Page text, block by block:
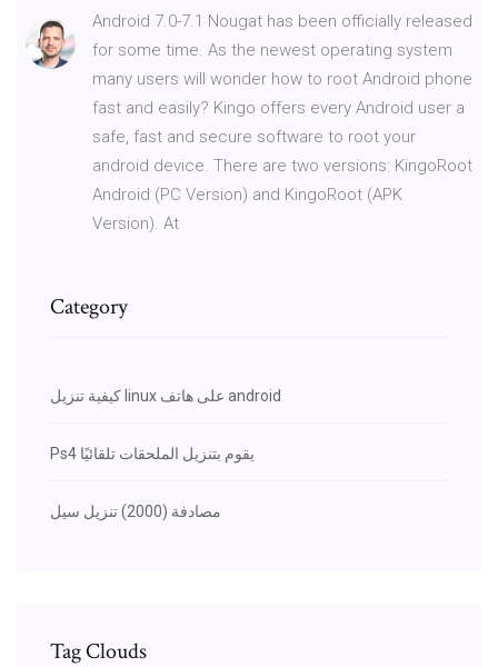
Android 7.0-7.1 Nougat has been officially released
for some time. As the newest operating system
many users will wonder how to root Android phone
fast and easily? Kingo offers every Android user a
safe, fast and secure software to root your
android device. There are two versions: KingoRoot
Android (PC Version) and KingoRoot (APK
Version). At
Category
كيفية تنزيل linux على هاتف android
Ps4 يقوم بتنزيل الملحقات تلقائيًا
مصادفة (2000) تنزيل سيل
Tag Clouds